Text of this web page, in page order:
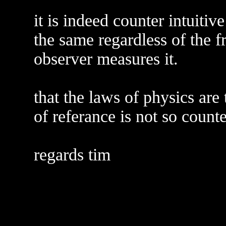
it is indeed counter
the same regardless of the
observer measures it.
that the laws of physics are
of referance is not so
regards tim